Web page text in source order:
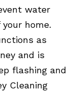
water
home.
as
and is
flashing and
Cleaning